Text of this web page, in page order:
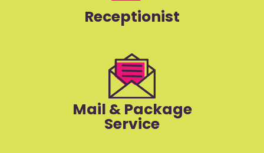
Receptionist
Mail & Package
Service